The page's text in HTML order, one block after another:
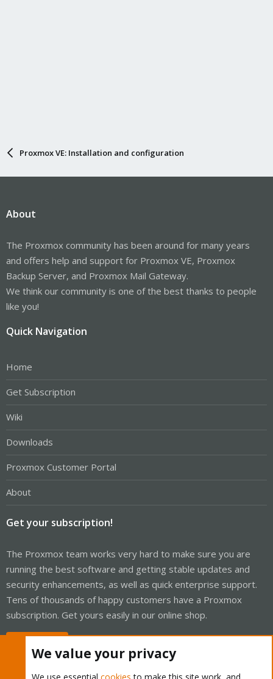
Proxmox VE: Installation and configuration
About
The Proxmox community has been around for many years
and offers help and support for Proxmox VE, Proxmox
Backup Server, and Proxmox Mail Gateway.
We think our community is one of the best thanks to people
like you!
Quick Navigation
Home
Get Subscription
Wiki
Downloads
Proxmox Customer Portal
About
Get your subscription!
The Proxmox team works very hard to make sure you are
running the best software and getting stable updates and
security enhancements, as well as quick enterprise support.
Tens of thousands of happy customers have a Proxmox
subscription. Get yours easily in our online shop.
We value your privacy